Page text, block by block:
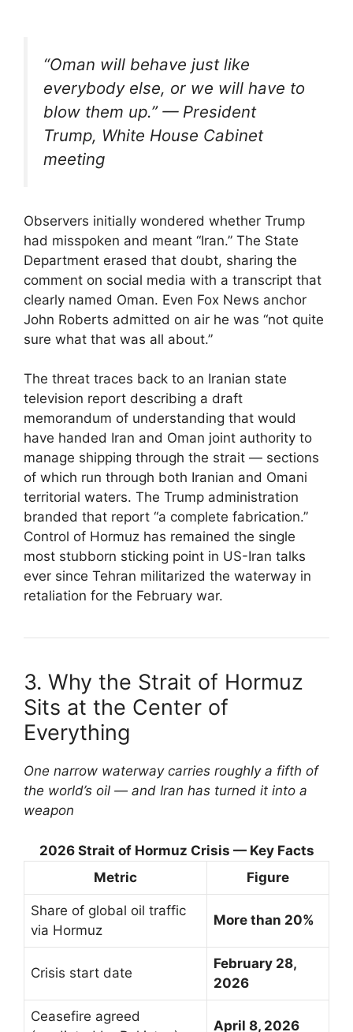
“Oman will behave just like
everybody else, or we will have to
blow them up.” — President
Trump, White House Cabinet
meeting
Observers initially wondered whether Trump
had misspoken and meant “Iran.” The State
Department erased that doubt, sharing the
comment on social media with a transcript that
clearly named Oman. Even Fox News anchor
John Roberts admitted on air he was “not quite
sure what that was all about.”
The threat traces back to an Iranian state
television report describing a draft
memorandum of understanding that would
have handed Iran and Oman joint authority to
manage shipping through the strait — sections
of which run through both Iranian and Omani
territorial waters. The Trump administration
branded that report “a complete fabrication.”
Control of Hormuz has remained the single
most stubborn sticking point in US-Iran talks
ever since Tehran militarized the waterway in
retaliation for the February war.
3. Why the Strait of Hormuz
Sits at the Center of
Everything
One narrow waterway carries roughly a fifth of
the world’s oil — and Iran has turned it into a
weapon
2026 Strait of Hormuz Crisis — Key Facts
Metric
Figure
Share of global oil traffic
via Hormuz
More than 20%
Crisis start date
February 28,
2026
Ceasefire agreed
April 8, 2026